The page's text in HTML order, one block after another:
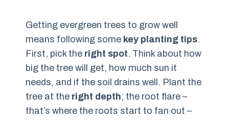
Getting evergreen trees to grow well
means following some key planting tips.
First, pick the right spot. Think about how
big the tree will get, how much sun it
needs, and if the soil drains well. Plant the
tree at the right depth; the root flare –
that’s where the roots start to fan out –